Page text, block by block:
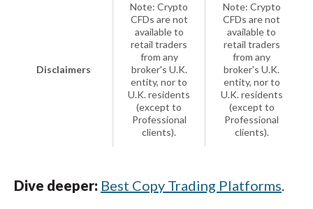
Disclaimers
Note: Crypto
CFDs are not
available to
retail traders
from any
broker's U.K.
entity, nor to
U.K. residents
(except to
Professional
clients).
Note: Crypto
CFDs are not
available to
retail traders
from any
broker's U.K.
entity, nor to
U.K. residents
(except to
Professional
clients).
Dive deeper: Best Copy Trading Platforms.